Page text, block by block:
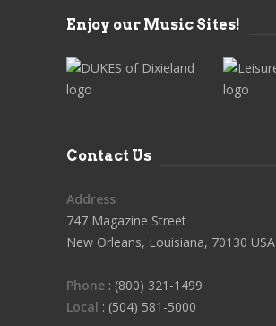
Enjoy our Music Sites!
Contact Us
Address
747 Magazine Street
New Orleans, Louisiana, 70130 USA
Phone : (800) 321-1499
Local : (504) 581-5000